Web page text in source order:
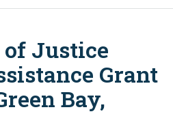
Justice
Grant
Bay,